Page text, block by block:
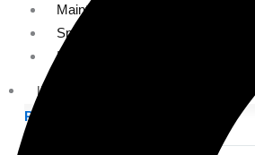
Maintenance Services
Specialty Services
Industrial Cleaning
INDUSTRIES
PUBLIC EDUCATION